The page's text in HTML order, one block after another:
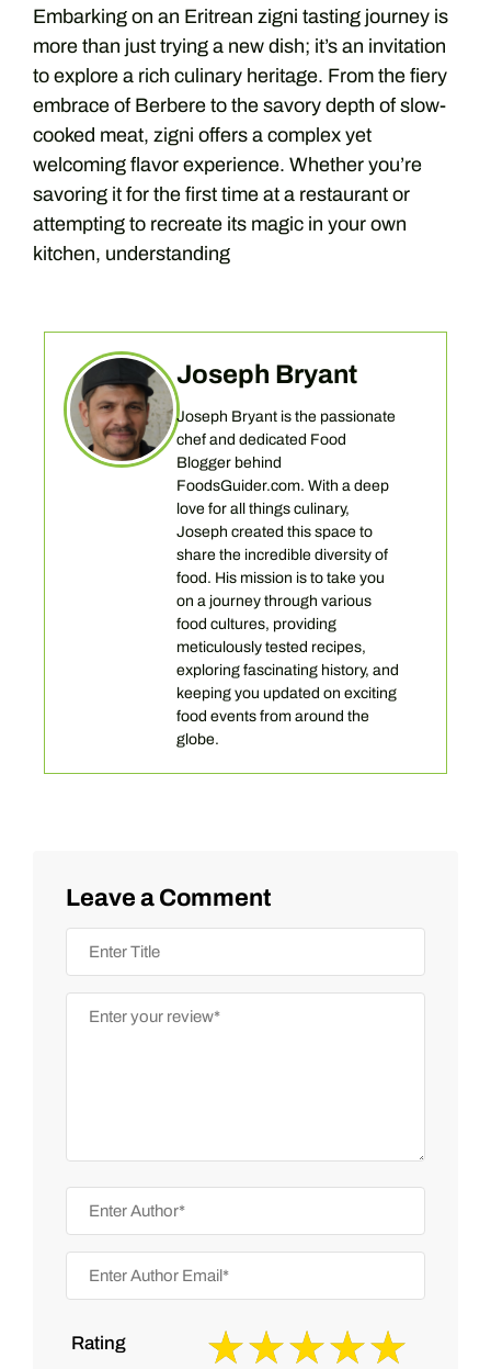
Embarking on an Eritrean zigni tasting journey is
more than just trying a new dish; it’s an invitation
to explore a rich culinary heritage. From the fiery
embrace of Berbere to the savory depth of slow-
cooked meat, zigni offers a complex yet
welcoming flavor experience. Whether you’re
savoring it for the first time at a restaurant or
attempting to recreate its magic in your own
kitchen, understanding
Joseph Bryant
Joseph Bryant is the passionate
chef and dedicated Food
Blogger behind
FoodsGuider.com. With a deep
love for all things culinary,
Joseph created this space to
share the incredible diversity of
food. His mission is to take you
on a journey through various
food cultures, providing
meticulously tested recipes,
exploring fascinating history, and
keeping you updated on exciting
food events from around the
globe.
Leave a Comment
Rating